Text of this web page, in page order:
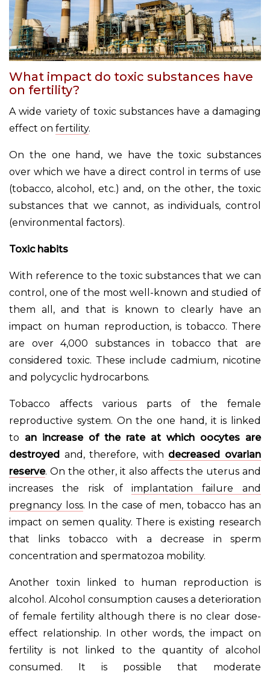
What impact do toxic substances have
on fertility?
A wide variety of toxic substances have a damaging
effect on fertility.
On the one hand, we have the toxic substances
over which we have a direct control in terms of use
(tobacco, alcohol, etc.) and, on the other, the toxic
substances that we cannot, as individuals, control
(environmental factors).
Toxic habits
With reference to the toxic substances that we can
control, one of the most well-known and studied of
them all, and that is known to clearly have an
impact on human reproduction, is tobacco. There
are over 4,000 substances in tobacco that are
considered toxic. These include cadmium, nicotine
and polycyclic hydrocarbons.
Tobacco affects various parts of the female
reproductive system. On the one hand, it is linked
to an increase of the rate at which oocytes are
destroyed and, therefore, with decreased ovarian
reserve. On the other, it also affects the uterus and
increases the risk ofimplantation failure and
pregnancy loss. In the case of men, tobacco has an
impact on semen quality. There is existing research
that links tobacco with a decrease in sperm
concentration and spermatozoa mobility.
Another toxin linked to human reproduction is
alcohol. Alcohol consumption causes a deterioration
of female fertility although there is no clear dose-
effect relationship. In other words, the impact on
fertility is not linked to the quantity of alcohol
consumed. It is possible that moderate